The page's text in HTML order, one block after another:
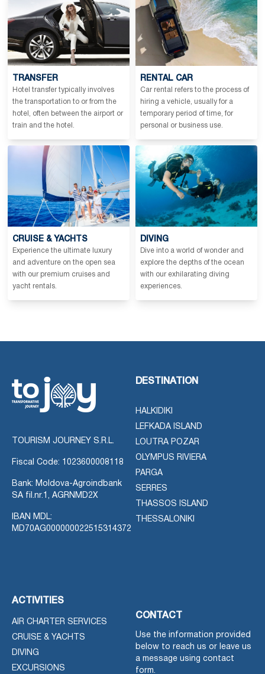
TRANSFER
Hotel transfer typically involves
the transportation to or from the
hotel, often between the airport or
train and the hotel.
RENTAL CAR
Car rental refers to the process of
hiring a vehicle, usually for a
temporary period of time, for
personal or business use.
CRUISE & YACHTS
Experience the ultimate luxury
and adventure on the open sea
with our premium cruises and
yacht rentals.
DIVING
Dive into a world of wonder and
explore the depths of the ocean
with our exhilarating diving
experiences.
TOURISM JOURNEY S.R.L.
Fiscal Code: 1023600008118
Bank: Moldova-Agroindbank
SA fil.nr.1, AGRNMD2X
IBAN MDL:
MD70AG000000022515314372
DESTINATION
HALKIDIKI
LEFKADA ISLAND
LOUTRA POZAR
OLYMPUS RIVIERA
PARGA
SERRES
THASSOS ISLAND
THESSALONIKI
ACTIVITIES
AIR CHARTER SERVICES
CRUISE & YACHTS
DIVING
EXCURSIONS
CONTACT
Use the information provided
below to reach us or leave us
a message using contact
form.